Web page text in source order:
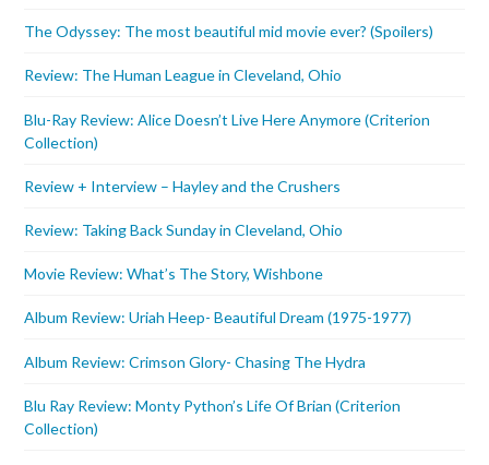
The Odyssey: The most beautiful mid movie ever? (Spoilers)
Review: The Human League in Cleveland, Ohio
Blu-Ray Review: Alice Doesn’t Live Here Anymore (Criterion
Collection)
Review + Interview – Hayley and the Crushers
Review: Taking Back Sunday in Cleveland, Ohio
Movie Review: What’s The Story, Wishbone
Album Review: Uriah Heep- Beautiful Dream (1975-1977)
Album Review: Crimson Glory- Chasing The Hydra
Blu Ray Review: Monty Python’s Life Of Brian (Criterion
Collection)